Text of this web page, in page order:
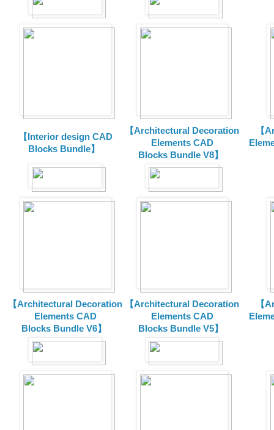
【Interior design CAD
Blocks Bundle】
【Architectural Decoration
Elements CAD
Blocks Bundle V8】
【
【Architectural Decoration
Elements CAD
Blocks Bundle V6】
【Architectural Decoration
Elements CAD
Blocks Bundle V5】
【